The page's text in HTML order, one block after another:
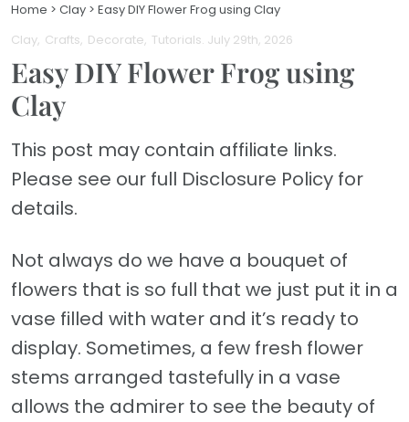
Home > Clay > Easy DIY Flower Frog using Clay
Clay Crafts Decorate Tutorials. July 29th, 2026
Easy DIY Flower Frog using
Clay
This post may contain affiliate links.
Please see our full Disclosure Policy for
details.
Not always do we have a bouquet of
flowers that is so full that we just put it in a
vase filled with water and it’s ready to
display. Sometimes, a few fresh flower
stems arranged tastefully in a vase
allows the admirer to see the beauty of